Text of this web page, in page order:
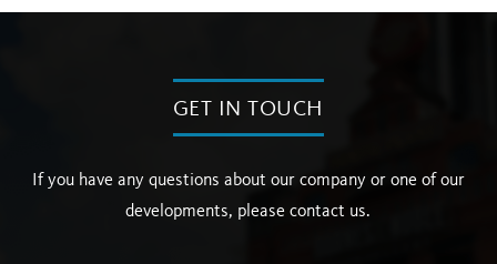
GET IN TOUCH
If you have any questions about our company or one of our
developments, please contact us.